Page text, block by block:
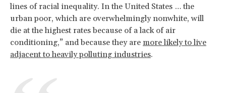
lines of racial inequality. In the United States … the
urban poor, which are overwhelmingly nonwhite, will
die at the highest rates because of a lack of air
conditioning,” and because they are more likely to live
adjacent to heavily polluting industries.